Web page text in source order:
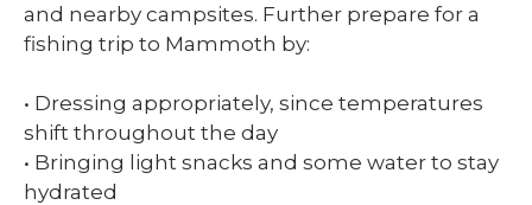
and nearby campsites. Further prepare for a
fishing trip to Mammoth by:
• Dressing appropriately, since temperatures
shift throughout the day
• Bringing light snacks and some water to stay
hydrated